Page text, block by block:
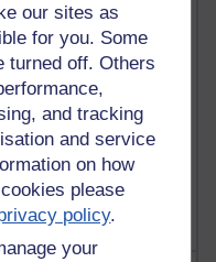
our sites as
for you. Some
turned off. Others
and tracking
and service
on how
please
policy.
your
added in the